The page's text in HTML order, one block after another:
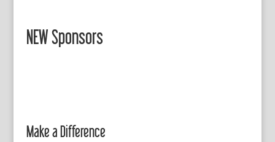
NEW Sponsors
Make a Difference